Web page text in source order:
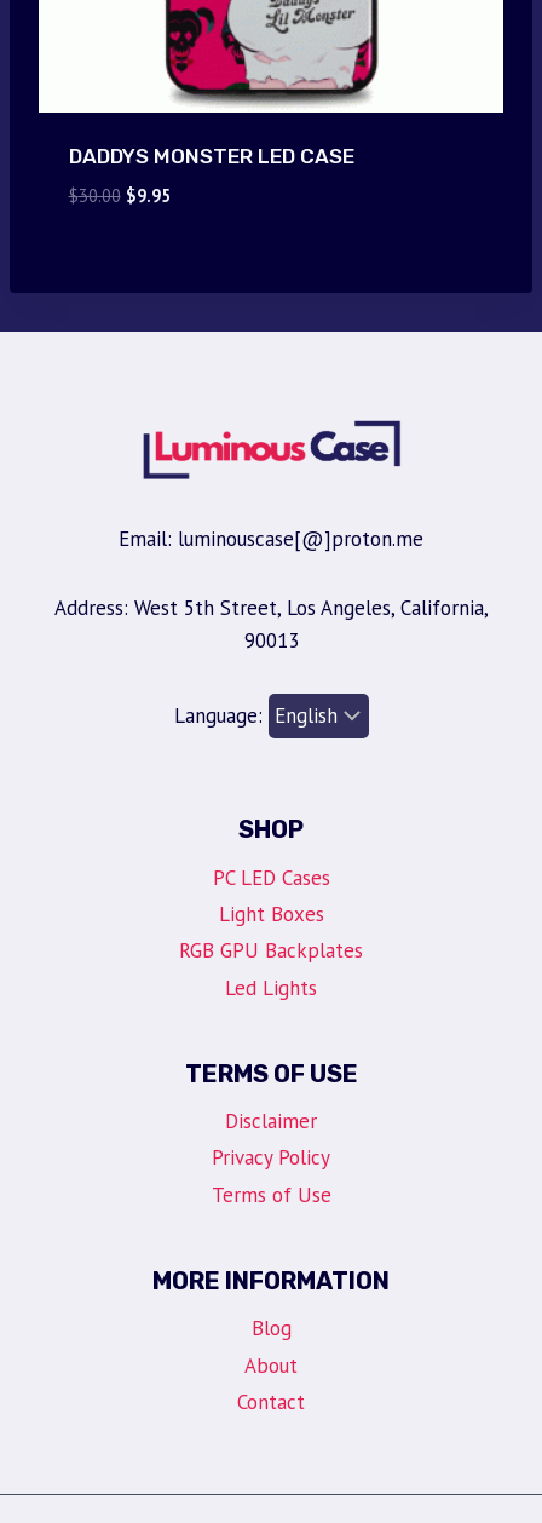
DADDYS MONSTER LED CASE
$30.00 Original
$9.95Current
Email: luminouscase[@]proton.me
Address: West 5th Street, Los Angeles, California,
90013
Language:
SHOP
PC LED Cases
Light Boxes
RGB GPU Backplates
Led Lights
TERMS OF USE
Disclaimer
Privacy Policy
Terms of Use
MORE INFORMATION
Blog
About
Contact